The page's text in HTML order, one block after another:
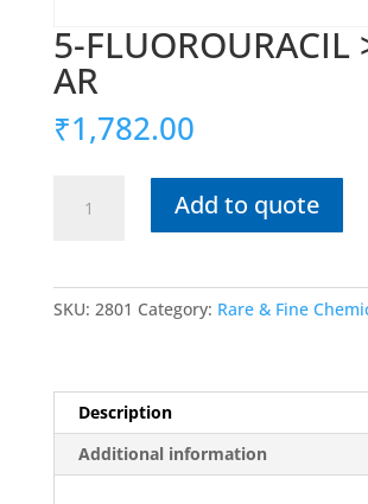
5-FLUOROURACIL
AR
₹1,782.00
FLUOROURACIL Add to quote
SKU: 2801 Category: Rare & Fine
Description
Additional information